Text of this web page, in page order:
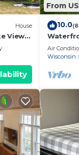
House
Views!
From
10.0
Large
Air
Wisconsin